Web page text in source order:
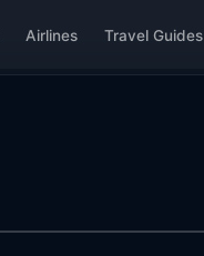
Airlines Travel Guides